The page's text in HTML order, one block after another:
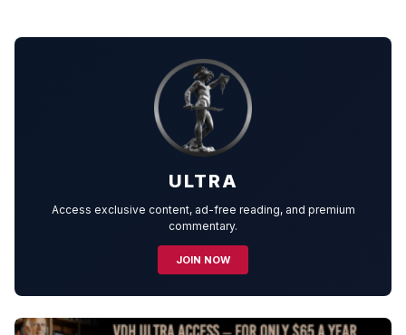
ULTRA
Access exclusive content, ad-free reading, and premium
commentary.
JOIN NOW